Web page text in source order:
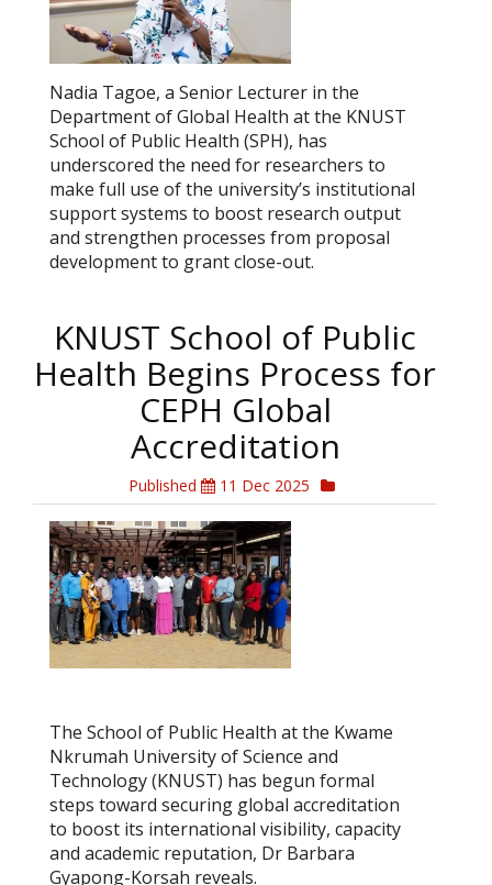
Nadia Tagoe, a Senior Lecturer in the
Department of Global Health at the KNUST
School of Public Health (SPH), has
underscored the need for researchers to
make full use of the university’s institutional
support systems to boost research output
and strengthen processes from proposal
development to grant close-out.
KNUST School of Public
Health Begins Process for
CEPH Global
Accreditation
Published 11 Dec 2025
The School of Public Health at the Kwame
Nkrumah University of Science and
Technology (KNUST) has begun formal
steps toward securing global accreditation
to boost its international visibility, capacity
and academic reputation, Dr Barbara
Gyapong-Korsah reveals.